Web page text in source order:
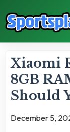
Xiaomi
8GB
Should
December 5,